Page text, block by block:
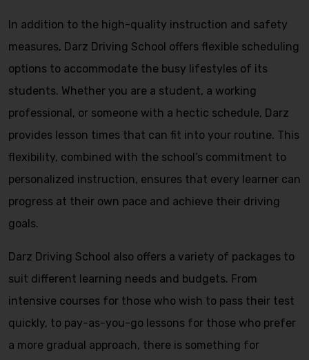
In addition to the high-quality instruction and safety
measures, Darz Driving School offers flexible scheduling
options to accommodate the busy lifestyles of its
students. Whether you are a student, a working
professional, or someone with a hectic schedule, Darz
provides lesson times that can fit into your routine. This
flexibility, combined with the school’s commitment to
personalized instruction, ensures that every learner can
progress at their own pace and achieve their driving
goals.
Darz Driving School also offers a variety of packages to
suit different learning needs and budgets. From
intensive courses for those who wish to pass their test
quickly, to pay-as-you-go lessons for those who prefer
a more gradual approach, there is something for